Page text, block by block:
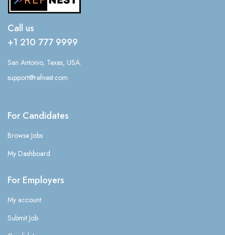
Call us
+1 210 777 9999
San Antonio, Texas, USA.
support@refnest.com
For Candidates
Browse Jobs
My Dashboard
For Employers
My account
Submit Job